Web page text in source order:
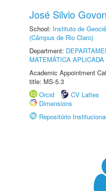
José Silvio
School: Instituto de
(Câmpus de Rio Claro)
Department:
MATEMÁTICA
Academic Appointment
title: MS-5.3
Orcid
CV Lattes
Dimensions
Repositório